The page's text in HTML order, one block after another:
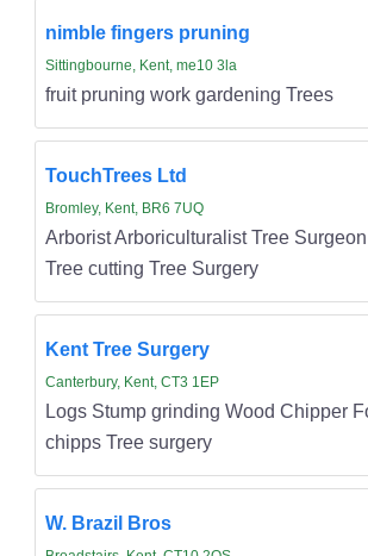
nimble fingers pruning
Sittingbourne, Kent, me10 3la
fruit pruning work gardening Trees
TouchTrees Ltd
Bromley, Kent, BR6 7UQ
Arborist Arboriculturalist Tree
Tree cutting Tree Surgery
Kent Tree Surgery
Canterbury, Kent, CT3 1EP
Logs Stump grinding Wood Chipper
chipps Tree surgery
W. Brazil Bros